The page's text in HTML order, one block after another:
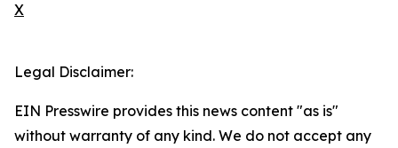
X
Legal Disclaimer:
EIN Presswire provides this news content "as is"
without warranty of any kind. We do not accept any